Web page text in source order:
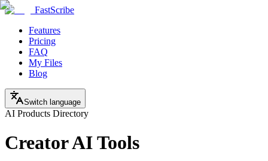
FastScribe
Features
Pricing
FAQ
My Files
Blog
Switch language
AI Products Directory
Creator AI Tools